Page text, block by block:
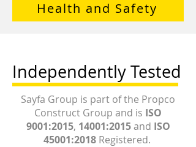
Health and Safety
Independently Tested
Sayfa Group is part of the Propco
Construct Group and is ISO
9001:2015, 14001:2015and ISO
45001:2018Registered.